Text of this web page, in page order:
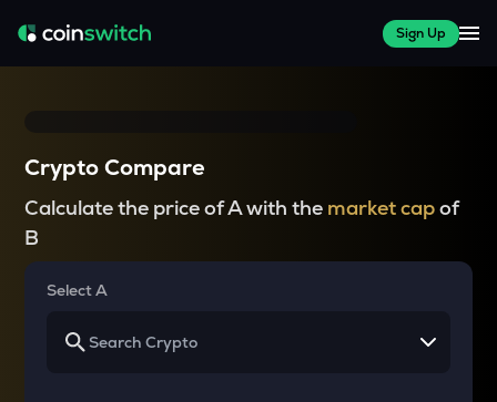
Sign Up
Crypto Compare
Calculate the price of A with the market capof
B
Select A